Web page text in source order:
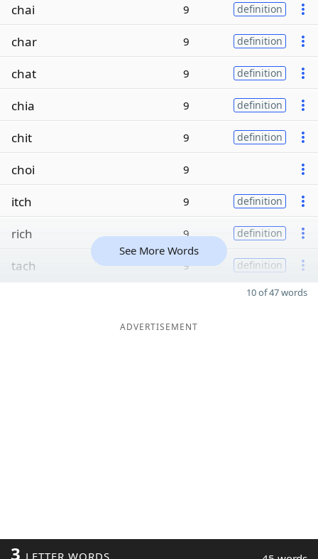
chai 9 definition
char 9 definition
chat 9 definition
chia 9 definition
chit 9 definition
choi 9
itch 9 definition
rich 9 definition
tach 9 definition
See More Words
10 of 47 words
ADVERTISEMENT
3 LETTER WORDS